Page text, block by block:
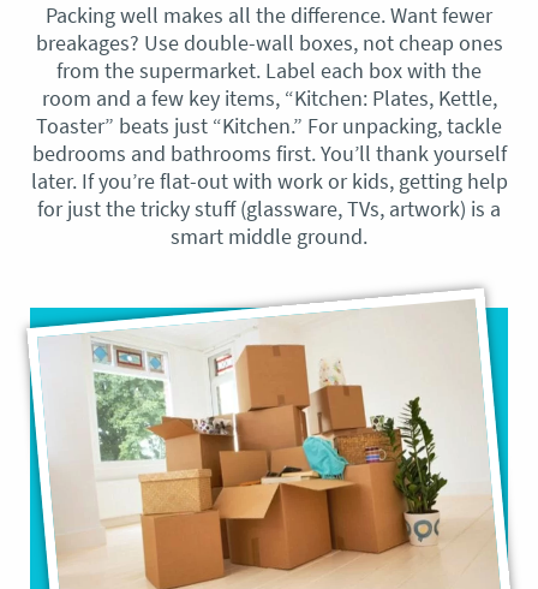
Packing well makes all the difference. Want fewer
breakages? Use double-wall boxes, not cheap ones
from the supermarket. Label each box with the
room and a few key items, “Kitchen: Plates, Kettle,
Toaster” beats just “Kitchen.” For unpacking, tackle
bedrooms and bathrooms first. You’ll thank yourself
later. If you’re flat-out with work or kids, getting help
for just the tricky stuff (glassware, TVs, artwork) is a
smart middle ground.